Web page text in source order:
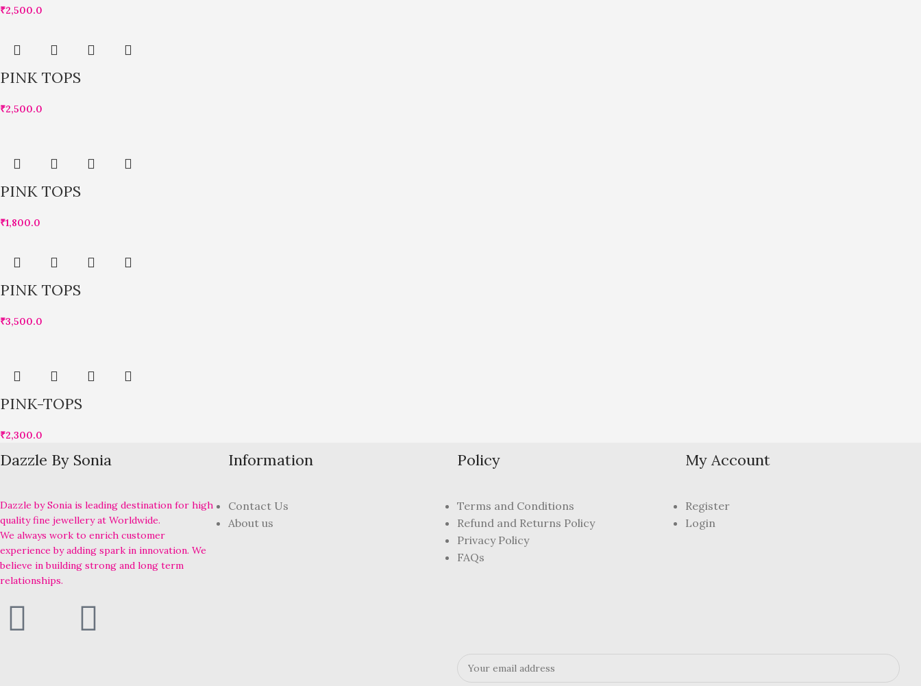
₹2,500.0
PINK TOPS
₹2,500.0
PINK TOPS
₹1,800.0
PINK TOPS
₹3,500.0
PINK-TOPS
₹2,300.0
Dazzle By Sonia
Dazzle by Sonia is leading destination for high
quality fine jewellery at Worldwide.
We always work to enrich customer
experience by adding spark in innovation. We
believe in building strong and long term
relationships.
Information
Contact Us
About us
Policy
Terms and Conditions
Refund and Returns Policy
Privacy Policy
FAQs
My Account
Register
Login